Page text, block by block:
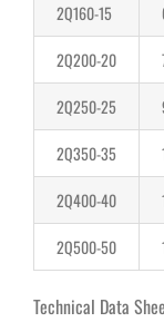
2Q160-15
2Q200-20
2Q250-25
2Q350-35
2Q400-40
2Q500-50
Technical Data